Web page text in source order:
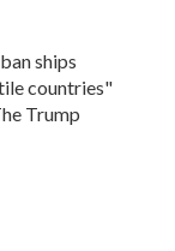
ships
countries"
Trump